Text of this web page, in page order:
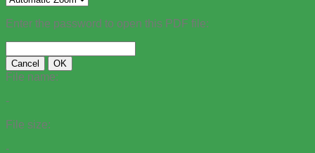
Enter the password to open this PDF file:
Cancel OK
File name:
-
File size:
-